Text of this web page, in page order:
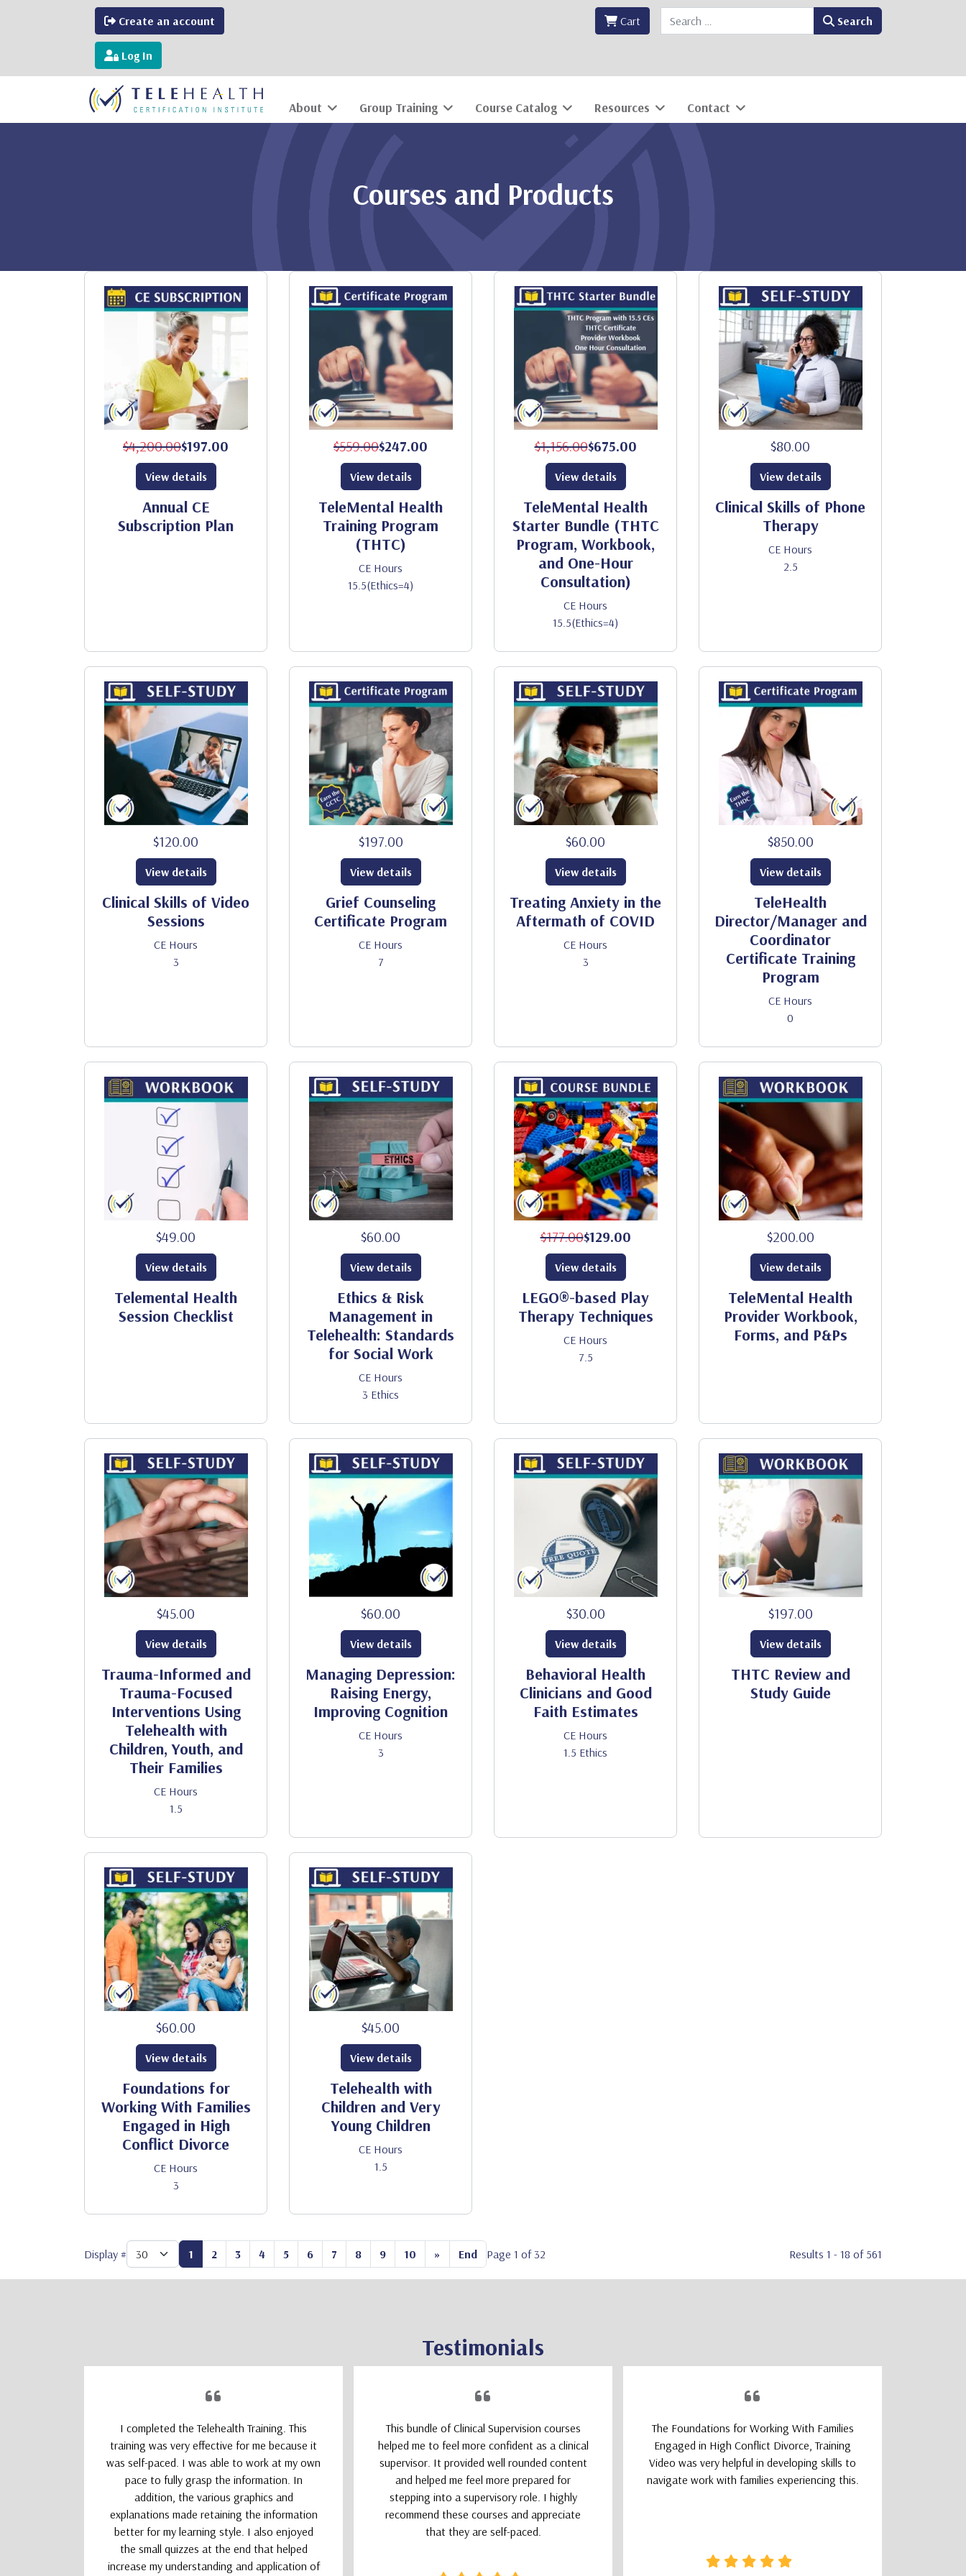
Create an account
Log In
Search Search
Cart
About Group Training Course Catalog Resources Contact
Courses and Products
$4,200.00$197.00
Annual CE
Subscription Plan
View details
$559.00$247.00
TeleMental Health
Training Program
(THTC)
CE Hours
15.5(Ethics=4)
View details
$1,156.00$675.00
TeleMental Health
Starter Bundle (THTC
Program, Workbook,
and One-Hour
Consultation)
CE Hours
15.5(Ethics=4)
View details
$80.00
Clinical Skills of Phone
Therapy
CE Hours
2.5
View details
$120.00
Clinical Skills of Video
Sessions
CE Hours
3
View details
$197.00
Grief Counseling
Certificate Program
CE Hours
7
View details
$60.00
Treating Anxiety in the
Aftermath of COVID
CE Hours
3
View details
$850.00
TeleHealth
Director/Manager and
Coordinator
Certificate Training
Program
CE Hours
0
View details
$49.00
Telemental Health
Session Checklist
View details
$60.00
Ethics & Risk
Management in
Telehealth: Standards
for Social Work
CE Hours
3 Ethics
View details
$177.00$129.00
LEGO®-based Play
Therapy Techniques
CE Hours
7.5
View details
$200.00
TeleMental Health
Provider Workbook,
Forms, and P&Ps
View details
$45.00
Trauma-Informed and
Trauma-Focused
Interventions Using
Telehealth with
Children, Youth, and
Their Families
CE Hours
1.5
View details
$60.00
Managing Depression:
Raising Energy,
Improving Cognition
CE Hours
3
View details
$30.00
Behavioral Health
Clinicians and Good
Faith Estimates
CE Hours
1.5 Ethics
View details
$197.00
THTC Review and
Study Guide
View details
$60.00
Foundations for
Working With Families
Engaged in High
Conflict Divorce
CE Hours
3
View details
$45.00
Telehealth with
Children and Very
Young Children
CE Hours
1.5
View details
Display # 1 2 3 4 5 6 7 8 9 10 » End Page 1 of 32 Results 1 - 18 of 561
Testimonials
I completed the Telehealth Training. This
training was very effective for me because it
was self-paced. I was able to work at my own
pace to fully grasp the information. In
addition, the various graphics and
explanations made retaining the information
better for my learning style. I also enjoyed
the small quizzes at the end that helped
increase my understanding and application of
This bundle of Clinical Supervision courses
helped me to feel more confident as a clinical
supervisor. It provided well rounded content
and helped me feel more prepared for
stepping into a supervisory role. I highly
recommend these courses and appreciate
that they are self-paced.
The Foundations for Working With Families
Engaged in High Conflict Divorce, Training
Video was very helpful in developing skills to
navigate work with families experiencing this.